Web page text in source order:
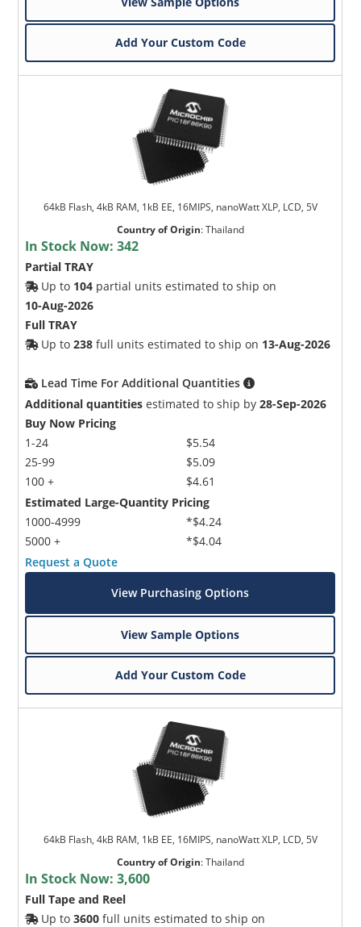
Add Your Custom Code
64kB Flash, 4kB RAM, 1kB EE, 16MIPS, nanoWatt XLP, LCD, 5V
Country of Origin:Thailand
In Stock Now:342
Partial TRAY
Up to 104 partial units estimated to ship on
10-Aug-2026
Full TRAY
Up to238 full units estimated to ship on 13-Aug-2026
Lead Time For Additional Quantities
Additional quantities estimated to ship by28-Sep-2026
Buy Now Pricing
1-24
25-99
100 +
$5.54
$5.09
$4.61
Estimated Large-Quantity Pricing
1000-4999
5000 +
*$4.24
*$4.04
Request a Quote
View Purchasing Options
View Sample Options
Add Your Custom Code
64kB Flash, 4kB RAM, 1kB EE, 16MIPS, nanoWatt XLP, LCD, 5V
Country of Origin:Thailand
In Stock Now:3,600
Full Tape and Reel
Up to3600 full units estimated to ship on